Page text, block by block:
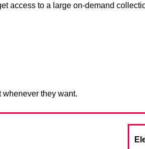
access to a large on-demand
they want.